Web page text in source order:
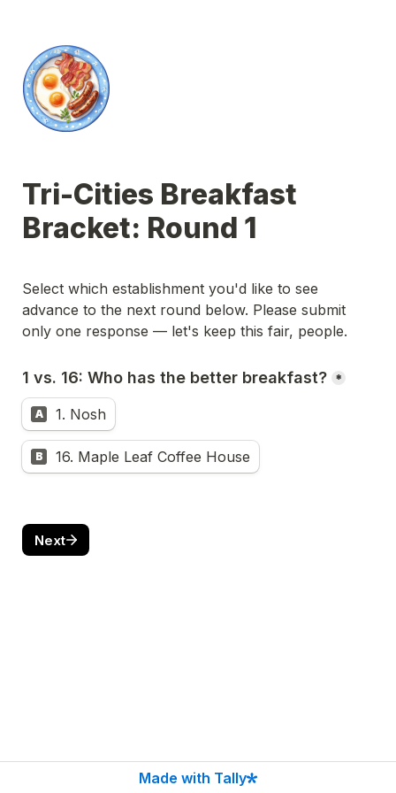
Tri-Cities Breakfast
Bracket: Round 1
Select which establishment you'd like to see
advance to the next round below. Please submit
only one response — let's keep this fair, people.
1 vs. 16: Who has the better breakfast? *
A 1. Nosh
B 16. Maple Leaf Coffee House
Next
Made with Tally